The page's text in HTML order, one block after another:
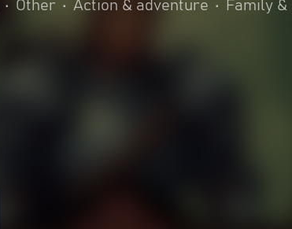
• Other • Action & adventure • Family &